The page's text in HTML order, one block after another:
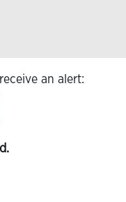
an alert: